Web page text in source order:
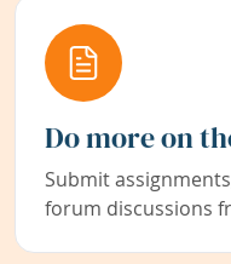
Do more on
Submit
forum discussions